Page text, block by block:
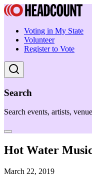
Voting in My State
Volunteer
Register to Vote
Search
Search events, artists,
Hot Water
March 22, 2019